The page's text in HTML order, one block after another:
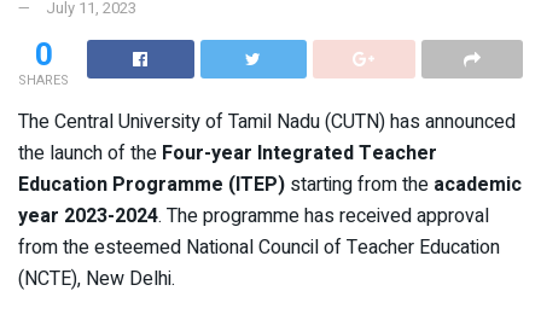
July 11, 2023
0
SHARES
The Central University of Tamil Nadu (CUTN) has announced
the launch of the Four-year Integrated Teacher
Education Programme (ITEP) starting from the academic
year 2023-2024. The programme has received approval
from the esteemed National Council of Teacher Education
(NCTE), New Delhi.